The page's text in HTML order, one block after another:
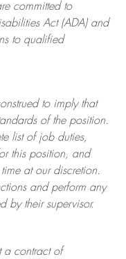
committed to
Act (ADA) and
to qualified
to imply that
of the position.
list of job duties,
this position, and
at ourdiscretion.
and perform any
by their supervisor.
a contract of